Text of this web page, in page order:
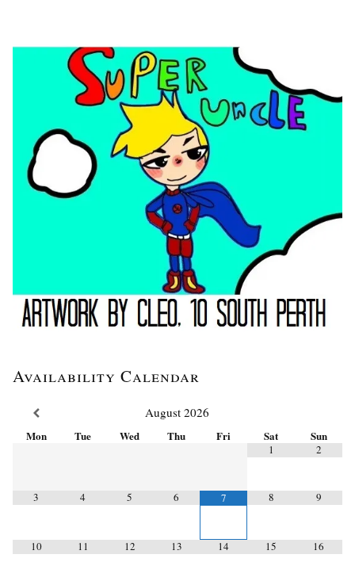
Availability Calendar
August 2026
Mon Tue Wed Thu Fri Sat Sun
1 2
3 4 5 6 7 8 9
10 11 12 13 14 15 16